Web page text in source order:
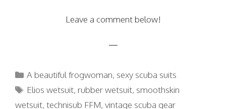
Leave a comment below!
—
Categories
A beautiful frogwoman, sexy scuba suits
Tags
Elios wetsuit,rubber wetsuit, smoothskin
wetsuit, technisub FFM, vintage scuba gear